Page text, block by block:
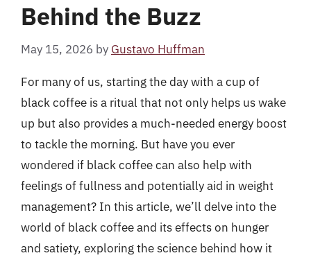
Behind the Buzz
May 15, 2026 by Gustavo Huffman
For many of us, starting the day with a cup of
black coffee is a ritual that not only helps us wake
up but also provides a much-needed energy boost
to tackle the morning. But have you ever
wondered if black coffee can also help with
feelings of fullness and potentially aid in weight
management? In this article, we’ll delve into the
world of black coffee and its effects on hunger
and satiety, exploring the science behind how it